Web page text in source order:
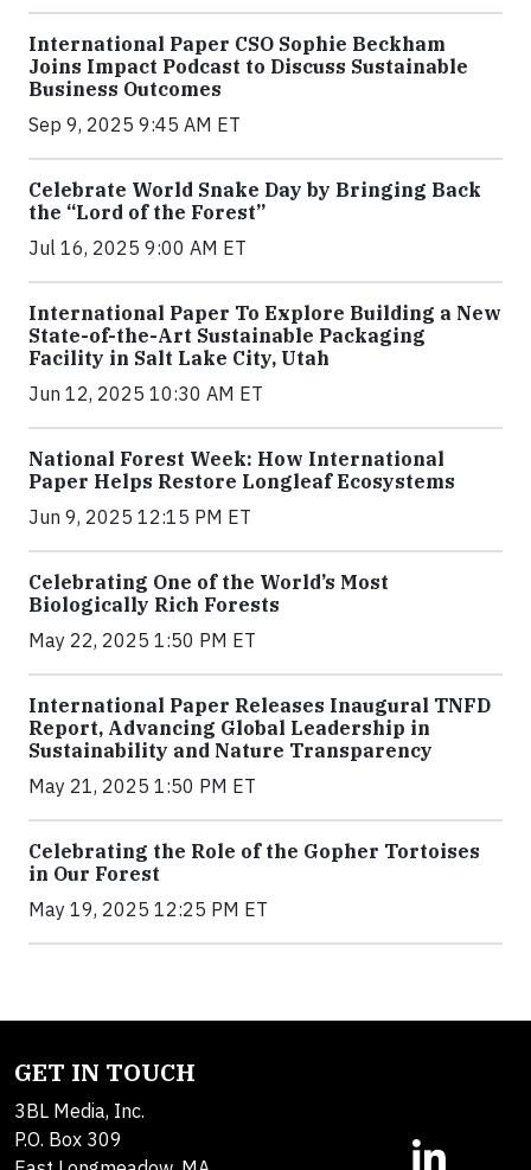
International Paper CSO Sophie Beckham
Joins Impact Podcast to Discuss Sustainable
Business Outcomes
Sep 9, 2025 9:45 AM ET
Celebrate World Snake Day by Bringing Back
the “Lord of the Forest”
Jul 16, 2025 9:00 AM ET
International Paper To Explore Building a New
State-of-the-Art Sustainable Packaging
Facility in Salt Lake City, Utah
Jun 12, 2025 10:30 AM ET
National Forest Week: How International
Paper Helps Restore Longleaf Ecosystems
Jun 9, 2025 12:15 PM ET
Celebrating One of the World’s Most
Biologically Rich Forests
May 22, 2025 1:50 PM ET
International Paper Releases Inaugural TNFD
Report, Advancing Global Leadership in
Sustainability and Nature Transparency
May 21, 2025 1:50 PM ET
Celebrating the Role of the Gopher Tortoises
in Our Forest
May 19, 2025 12:25 PM ET
GET IN TOUCH
3BL Media, Inc.
P.O. Box 309